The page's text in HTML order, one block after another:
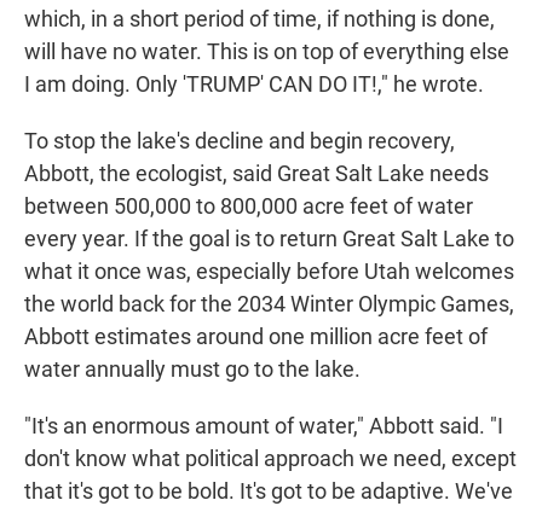
which, in a short period of time, if nothing is done,
will have no water. This is on top of everything else
I am doing. Only 'TRUMP' CAN DO IT!," he wrote.
To stop the lake's decline and begin recovery,
Abbott, the ecologist, said Great Salt Lake needs
between 500,000 to 800,000 acre feet of water
every year. If the goal is to return Great Salt Lake to
what it once was, especially before Utah welcomes
the world back for the 2034 Winter Olympic Games,
Abbott estimates around one million acre feet of
water annually must go to the lake.
"It's an enormous amount of water," Abbott said. "I
don't know what political approach we need, except
that it's got to be bold. It's got to be adaptive. We've